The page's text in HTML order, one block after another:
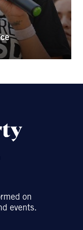
on
events.